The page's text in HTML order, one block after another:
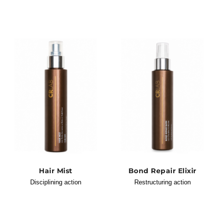
Hair Mist
Disciplining action
Bond Repair Elixir
Restructuring action